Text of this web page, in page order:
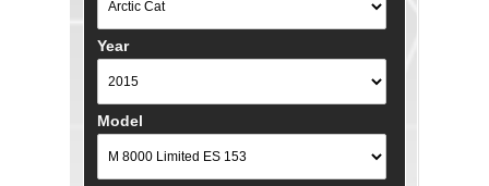
Year
Model